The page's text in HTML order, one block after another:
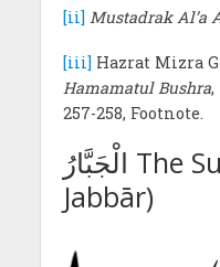
[ii] Mustadrak Al’a
[iii] Hazrat Mizra
Hamamatul Bushra,
257-258, Footnote.
الْجَبَّارُ The Subduer (Al-
Jabbār)